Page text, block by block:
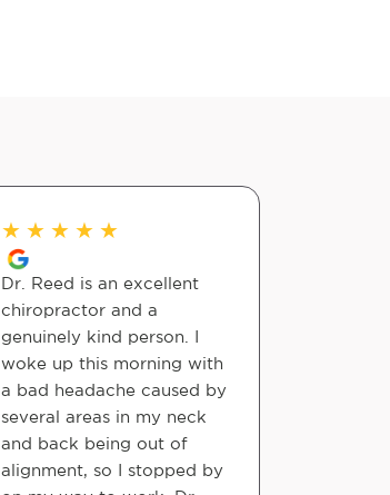
★ ★ ★ ★ ★
Dr. Reed is an excellent
chiropractor and a
genuinely kind person. I
woke up this morning with
a bad headache caused by
several areas in my neck
and back being out of
alignment, so I stopped by